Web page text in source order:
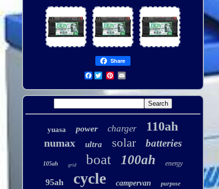
Share
Facebook
yuasa power charger 110ah
numax ultra solar batteries
105ah grid boat 100ah energy
95ah cycle campervan purpose